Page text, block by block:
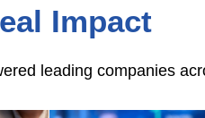
Impact
leading companies